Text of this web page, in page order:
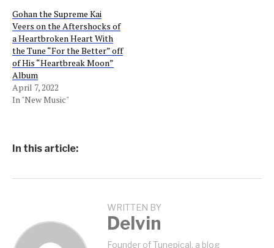
Gohan the Supreme Kai
Veers on the Aftershocks of
a Heartbroken Heart With
the Tune “For the Better” off
of His “Heartbreak Moon”
Album
April 7, 2022
In "New Music"
In this article:
WRITTEN BY
Delvin
Founder of Tunepical, a blog